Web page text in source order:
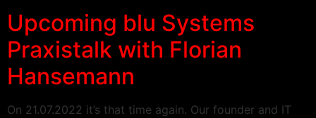
Upcoming blu Systems
Praxistalk with Florian
Hansemann
On 21.07.2022 it’s that time again. Our founder and IT